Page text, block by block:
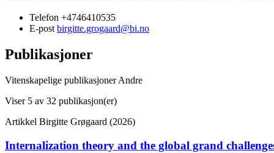
Telefon +4746410535
E-post birgitte.grogaard@bi.no
Publikasjoner
Vitenskapelige publikasjonerAndre
Viser 5 av 32 publikasjon(er)
Artikkel Birgitte Grøgaard (2026)
Internalization theory and the global grand